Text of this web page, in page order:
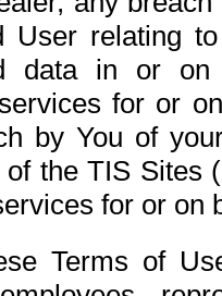
User relating
data in or on
for or
by You of
the TIS Sites
for or on
Terms of